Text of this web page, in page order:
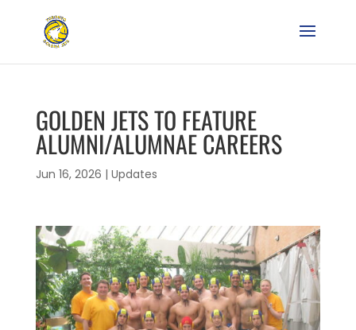
GOLDEN JETS TO FEATURE
ALUMNI/ALUMNAE CAREERS
Jun 16, 2026 | Updates